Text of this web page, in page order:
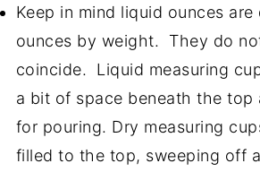
Keep in mind liquid ounces
ounces by weight. They do
coincide. Liquid measuring
a bit of space beneath the top
for pouring. Dry measuring
filled to the top, sweeping off